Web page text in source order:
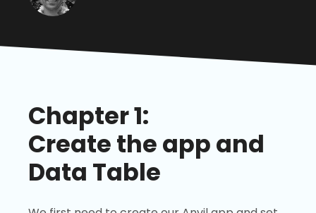
Chapter 1:
Create the app and
Data Table